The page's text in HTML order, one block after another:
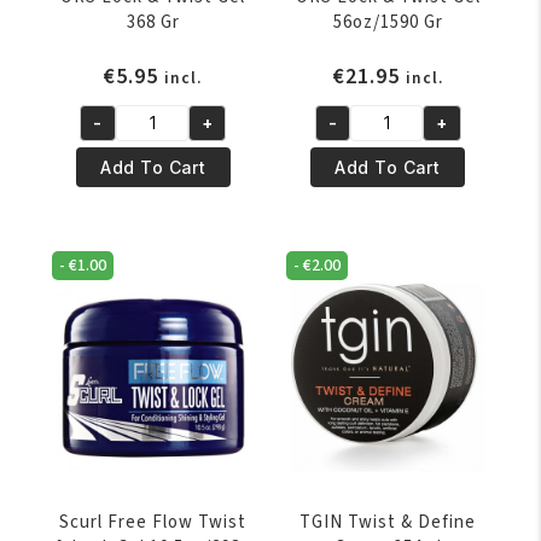
368 Gr
€5.95 incl.
ORS
Lock
&
Gel
368
Gr
quantity
- +
Add To Cart
56oz/1590 Gr
€21.95 incl.
ORS
Lock
&
Gel
56oz/1590
Gr
quantity
- +
Add To Cart
-€1.00
Scurl Free Flow Twist
-€2.00
TGIN Twist & Define